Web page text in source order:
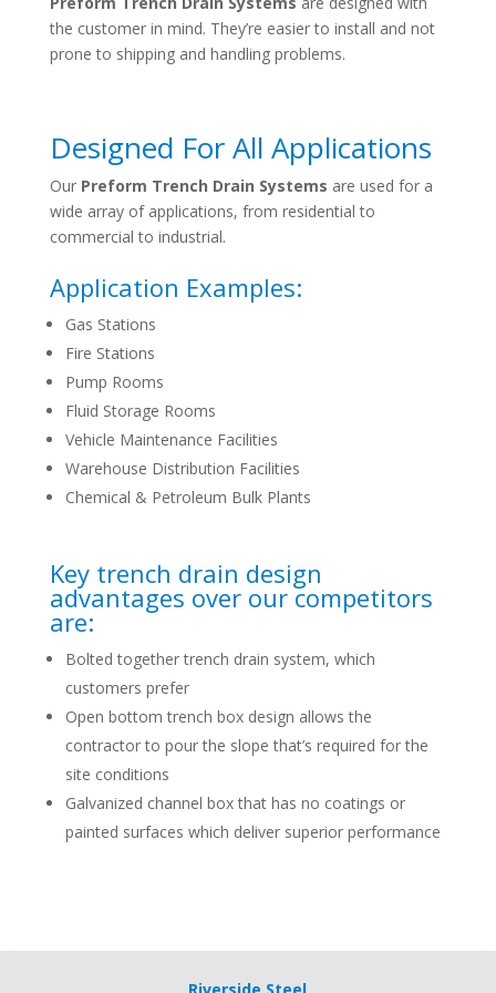
the customer in mind. They’re easier to install and not
prone to shipping and handling problems.
Designed For All Applications
Our Preform Trench Drain Systems are used for a
wide array of applications, from residential to
commercial to industrial.
Application Examples:
Gas Stations
Fire Stations
Pump Rooms
Fluid Storage Rooms
Vehicle Maintenance Facilities
Warehouse Distribution Facilities
Chemical & Petroleum Bulk Plants
Key trench drain design
advantages over our competitors
are:
Bolted together trench drain system, which
customers prefer
Open bottom trench box design allows the
contractor to pour the slope that’s required for the
site conditions
Galvanized channel box that has no coatings or
painted surfaces which deliver superior performance